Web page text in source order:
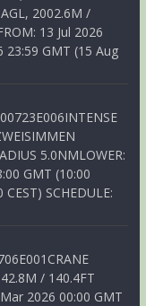
2002.6M /
13 Jul 2026
23:59 GMT (15 Aug
5.0NMLOWER:
GMT (10:00
SCHEDULE:
/ 140.4FT
2026 00:00 GMT